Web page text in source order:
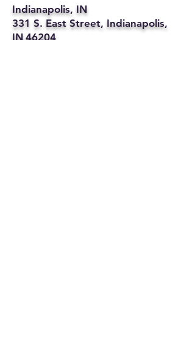
Indianapolis, IN
331 S. East Street, Indianapolis,
IN 46204